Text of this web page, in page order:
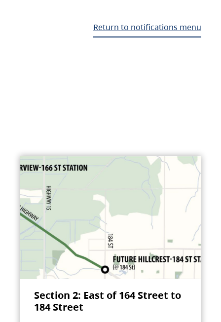
Return to notifications menu
Section 2: East of 164 Street to
184 Street